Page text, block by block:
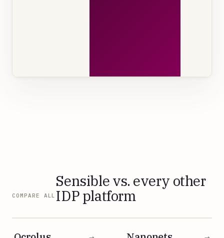
COMPARE ALL
Sensible vs. every other
IDP platform